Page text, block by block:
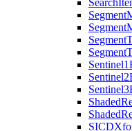
Search
Segment
Segment
Segment
Segment
Sentinel1
Sentinel2
Sentinel3
Shaded
Shaded
SICD